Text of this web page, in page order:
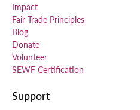
Impact
Fair Trade Principles
Blog
Donate
Volunteer
SEWF Certification
Support